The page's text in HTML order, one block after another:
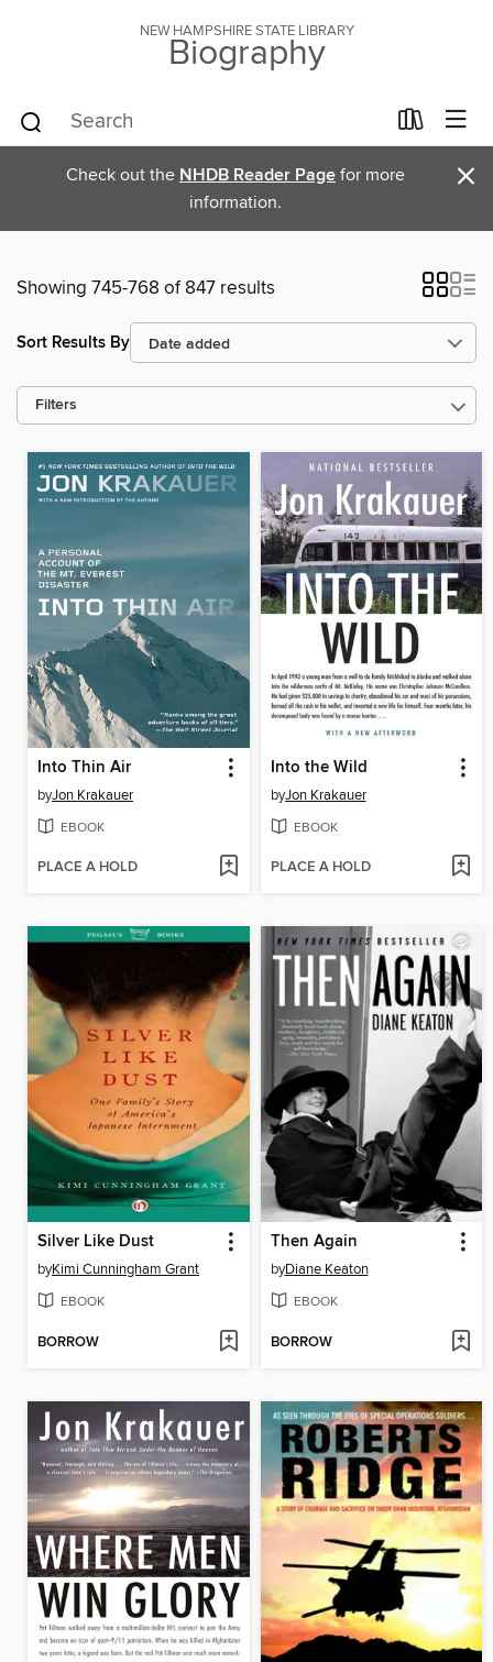
NEW HAMPSHIRE STATE LIBRARY
Biography
Check out the NHDB Reader Page for more
information.
×
Showing 745-768 of 847 results
Sort Results By
Filters
Into Thin Air
byJon Krakauer
EBOOK
PLACE A HOLD
Into the Wild
byJon Krakauer
EBOOK
PLACE A HOLD
Silver Like Dust
byKimi Cunningham Grant
EBOOK
BORROW
Then Again
byDiane Keaton
EBOOK
BORROW